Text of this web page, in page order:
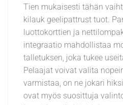
Tien mukaisesti tähän
kilauk geelipattrust tuot.
luottokorttien ja
integraatio mahdollistaa
talletuksen, joka tukee
Pelaajat voivat valita
varmistaa, on ne jokari
ovat myös suosittuja